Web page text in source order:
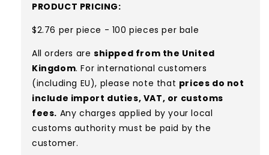
PRODUCT PRICING:
$2.76 per piece - 100 pieces per bale
All orders are shipped from the United
Kingdom. For international customers
(including EU), please note that prices do not
include import duties, VAT, or customs
fees. Any charges applied by your local
customs authority must be paid by the
customer.